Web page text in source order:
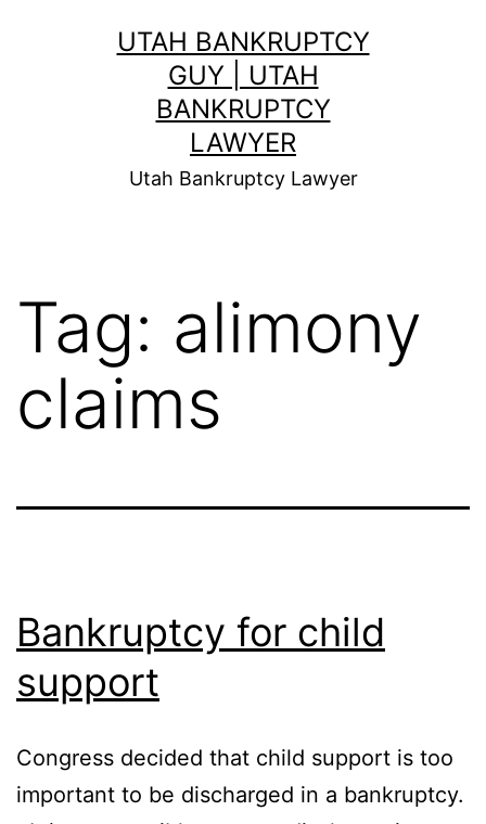
UTAH BANKRUPTCY
GUY | UTAH
BANKRUPTCY
LAWYER
Utah Bankruptcy Lawyer
Tag: alimony
claims
Bankruptcy for child
support
Congress decided that child support is too
important to be discharged in a bankruptcy.